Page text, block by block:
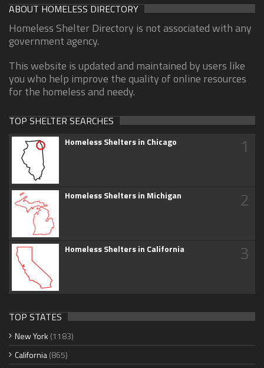
ABOUT HOMELESS DIRECTORY
Homeless Shelter Directory is not associated with any
government agency.
This website is updated and maintained by users like
you who help improve the quality of online resources
for the homeless and needy.
TOP SHELTER SEARCHES
Homeless Shelters in Chicago 1
Homeless Shelters in Michigan 2
Homeless Shelters in California 3
TOP STATES
New York (1183)
California(865)